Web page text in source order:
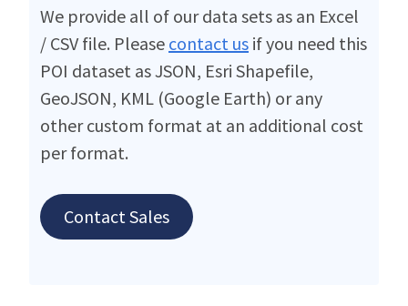
We provide all of our data sets as an Excel
/ CSV file. Please contact us if you need this
POI dataset as JSON, Esri Shapefile,
GeoJSON, KML (Google Earth) or any
other custom format at an additional cost
per format.
Contact Sales